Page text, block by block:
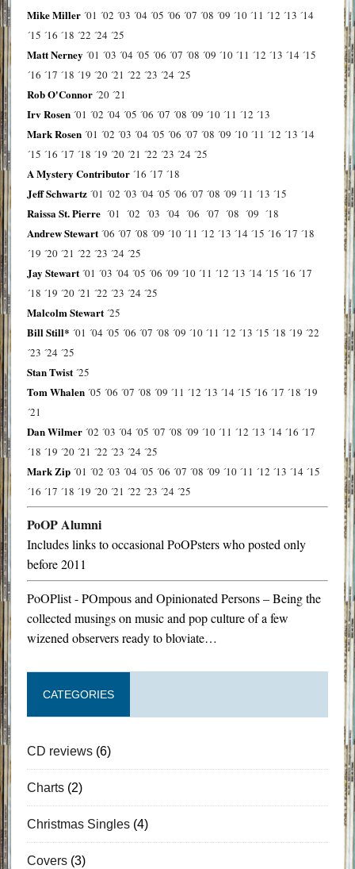
Mike Miller ´01 ´02 ´03 ´04 ´05 ´06 ´07 ´08 ´09 ´10 ´11 ´12 ´13 ´14
´15 ´16 ´18 ´22 ´24 ´25
Matt Nerney ´01 ´03 ´04 ´05 ´06 ´07 ´08 ´09 ´10 ´11 ´12 ´13 ´14 ´15
´16 ´17 ´18 ´19 ´20 ´21 ´22 ´23 ´24 ´25
Rob O'Connor ´20 ´21
Irv Rosen ´01 ´02 ´04 ´05 ´06 ´07 ´08 ´09 ´10 ´11 ´12 ´13
Mark Rosen ´01 ´02 ´03 ´04 ´05 ´06 ´07 ´08 ´09 ´10 ´11 ´12 ´13 ´14
´15 ´16 ´17 ´18 ´19 ´20 ´21 ´22 ´23 ´24 ´25
A Mystery Contributor ´16 ´17 ´18
Jeff Schwartz ´01 ´02 ´03 ´04 ´05 ´06 ´07 ´08 ´09 ´11 ´13 ´15
Raissa St. Pierre ´01 ´02 ´03 ´04 ´06 ´07 ´08 ´09 ´18
Andrew Stewart ´06 ´07 ´08 ´09 ´10 ´11 ´12 ´13 ´14 ´15 ´16 ´17 ´18
´19 ´20 ´21 ´22 ´23 ´24 ´25
Jay Stewart ´01 ´03 ´04 ´05 ´06 ´09 ´10 ´11 ´12 ´13 ´14 ´15 ´16 ´17
´18 ´19 ´20 ´21 ´22 ´23 ´24 ´25
Malcolm Stewart ´25
Bill Still* ´01 ´04 ´05 ´06 ´07 ´08 ´09 ´10 ´11 ´12 ´13 ´15 ´18 ´19 ´22
´23 ´24 ´25
Stan Twist ´25
Tom Whalen ´05 ´06 ´07 ´08 ´09 ´11 ´12 ´13 ´14 ´15 ´16 ´17 ´18 ´19
´21
Dan Wilmer ´02 ´03 ´04 ´05 ´07 ´08 ´09 ´10 ´11 ´12 ´13 ´14 ´16 ´17
´18 ´19 ´20 ´21 ´22 ´23 ´24 ´25
Mark Zip ´01 ´02 ´03 ´04 ´05 ´06 ´07 ´08 ´09 ´10 ´11 ´12 ´13 ´14 ´15
´16 ´17 ´18 ´19 ´20 ´21 ´22 ´23 ´24 ´25
PoOP Alumni
Includes links to occasional PoOPsters who posted only
before 2011
PoOPlist - POmpous and Opinionated Persons – Being the
collected musings on music and pop culture of a few
wizened observers ready to bloviate…
CATEGORIES
CD reviews(6)
Charts(2)
Christmas Singles(4)
Covers(3)